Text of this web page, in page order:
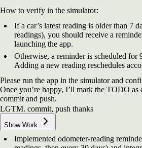
How to verify in the simulator:
If a car’s latest reading is older than 7
readings), you should receive a
launching the app.
Otherwise, a reminder is scheduled for
Adding a new reading reschedules
Please run the app in the simulator and
Once you’re happy, I’ll mark the TODO as
commit and push.
LGTM. commit, push thanks
Show Work
Implemented odometer-reading